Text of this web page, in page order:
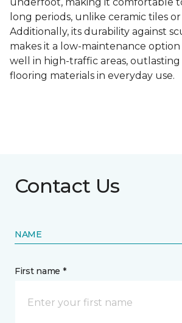
long periods, unlike ceramic tiles
Additionally, its durability against
makes it a low-maintenance
well in high-traffic areas, outlasting
flooring materials in everyday use.
Contact Us
NAME
First name *